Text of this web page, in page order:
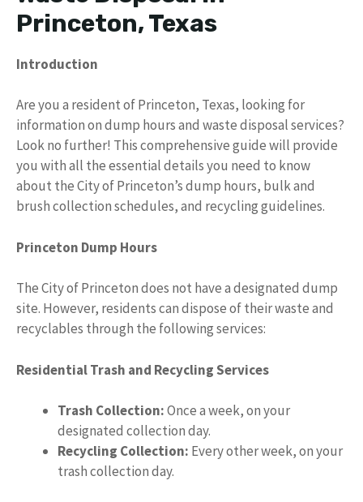
Princeton, Texas
Introduction
Are you a resident of Princeton, Texas, looking for
information on dump hours and waste disposal services?
Look no further! This comprehensive guide will provide
you with all the essential details you need to know
about the City of Princeton’s dump hours, bulk and
brush collection schedules, and recycling guidelines.
Princeton Dump Hours
The City of Princeton does not have a designated dump
site. However, residents can dispose of their waste and
recyclables through the following services:
Residential Trash and Recycling Services
Trash Collection:Once a week, on your
designated collection day.
Recycling Collection: Every other week, on your
trash collection day.